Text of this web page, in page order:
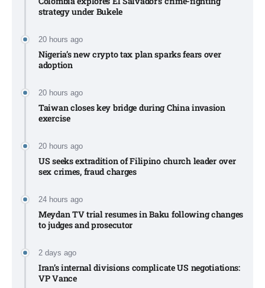
strategy under Bukele​
20 hours ago
Nigeria’s new crypto tax plan sparks fears over
adoption​
20 hours ago
Taiwan closes key bridge during China invasion
exercise
20 hours ago
US seeks extradition of Filipino church leader over
sex crimes, fraud charges
24 hours ago
Meydan TV trial resumes in Baku following changes
to judges and prosecutor
2 days ago
Iran’s internal divisions complicate US negotiations:
VP Vance